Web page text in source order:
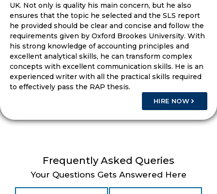
UK. Not only is quality his main concern, but he also
ensures that the topic he selected and the SLS report
he provided should be clear and concise and follow the
requirements given by Oxford Brookes University. With
his strong knowledge of accounting principles and
excellent analytical skills, he can transform complex
concepts with excellent communication skills. He is an
experienced writer with all the practical skills required
to effectively pass the RAP thesis.
HIRE NOW
Frequently Asked Queries
Your Questions Gets Answered Here